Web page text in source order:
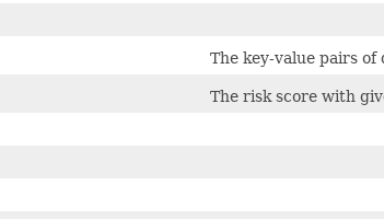
The key-value pairs of
The risk score with